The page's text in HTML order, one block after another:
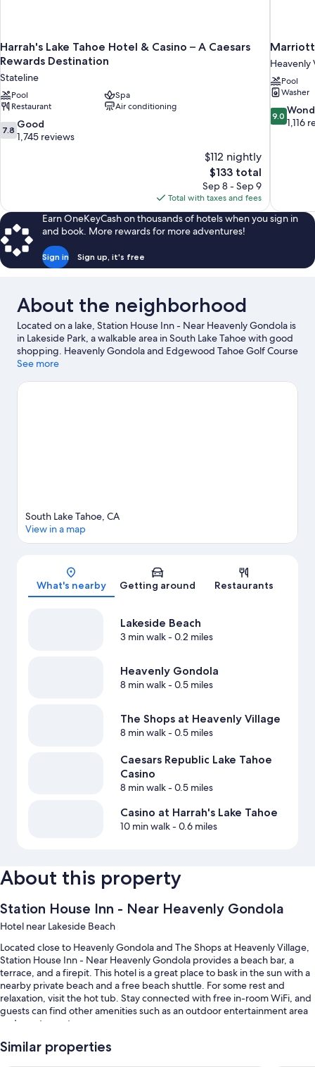
Harrah's Lake Tahoe Hotel & Casino – A Caesars
Rewards Destination
Stateline
Pool
Spa
Restaurant
Air conditioning
7.8
out
7.8 Good
1,745 reviews
$112 nightly
The
price
is
$133
$133 total
Sep 8 - Sep 9
Total with taxes and fees
Heavenly
Pool
Washer
9.0
out
9.0
1,116
Earn OneKeyCash on thousands of hotels when you sign in
and book. More rewards for more adventures!
Sign in Sign up, it's free
About the neighborhood
Located on a lake, Station House Inn - Near Heavenly Gondola is
in Lakeside Park, a walkable area in South Lake Tahoe with good
shopping. Heavenly Gondola and Edgewood Tahoe Golf Course
are worth checking out if an activity is on the agenda, while
explore Lakeside Beach and Zephyr Cove Beach. The Shops at
See more
Map
South Lake Tahoe, CA
View in a map
What's nearby Getting around Restaurants
Lakeside Beach
3 min walk- 0.2 miles
Heavenly Gondola
8 min walk- 0.5 miles
The Shops at Heavenly Village
8 min walk- 0.5 miles
Caesars Republic Lake Tahoe
Casino
8 min walk- 0.5 miles
Casino at Harrah's Lake Tahoe
10 min walk- 0.6 miles
About this property
Station House Inn - Near Heavenly Gondola
Hotel near Lakeside Beach
Located close to Heavenly Gondola and The Shops at Heavenly Village,
Station House Inn - Near Heavenly Gondola provides a beach bar, a
terrace, and a firepit. This hotel is a great place to bask in the sun with a
nearby private beach and a free beach shuttle. For some rest and
relaxation, visit the hot tub. Stay connected with free in-room WiFi, and
guests can find other amenities such as an outdoor entertainment area
and a restaurant.
Additional perks include:
Similar properties